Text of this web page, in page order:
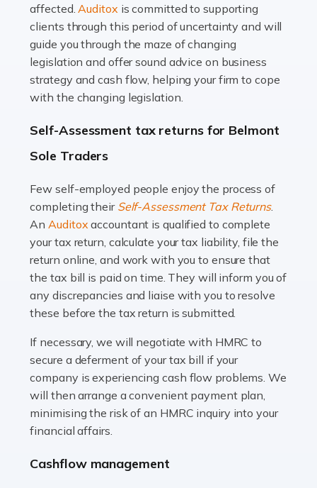
Therapists offer considerable support to their clients,
but who do these professionals turn to for help when it
comes to tax returns and accounting? All specialists
need safe hands on […]
Read more
Accountants For Uber Drivers
A great day or night out ends with getting home safely,
many people across the country. Taxi […]
Read more
Accountants For WooCommerce Businesses
In today's digital marketplace, WooCommerce is an
ideal platform for entrepreneurs aiming to carve a niche
in the online retail space. While the space offers a
Read more
Accountants For Vets
The veterinary sector is not just about caring for
animals. It's a complex industry that requires a blend of
animals with the highest standard […]
affected.Auditox is committed to supporting
clients through this period of uncertainty and will
guide you through the maze of changing
legislation and offer sound advice on business
strategy and cash flow, helping your firm to cope
with the changing legislation.
Self-Assessment tax returns for Belmont
Sole Traders
Few self-employed people enjoy the process of
completing their Self-Assessment Tax Returns.
AnAuditoxaccountant is qualified to complete
your tax return, calculate your tax liability, file the
return online, and work with you to ensure that
the tax bill is paid on time. They will inform you of
any discrepancies and liaise with you to resolve
these before the tax return is submitted.
If necessary, we will negotiate with HMRC to
secure a deferment of your tax bill if your
company is experiencing cash flow problems. We
will then arrange a convenient payment plan,
minimising the risk of an HMRC inquiry into your
financial affairs.
Cashflow management